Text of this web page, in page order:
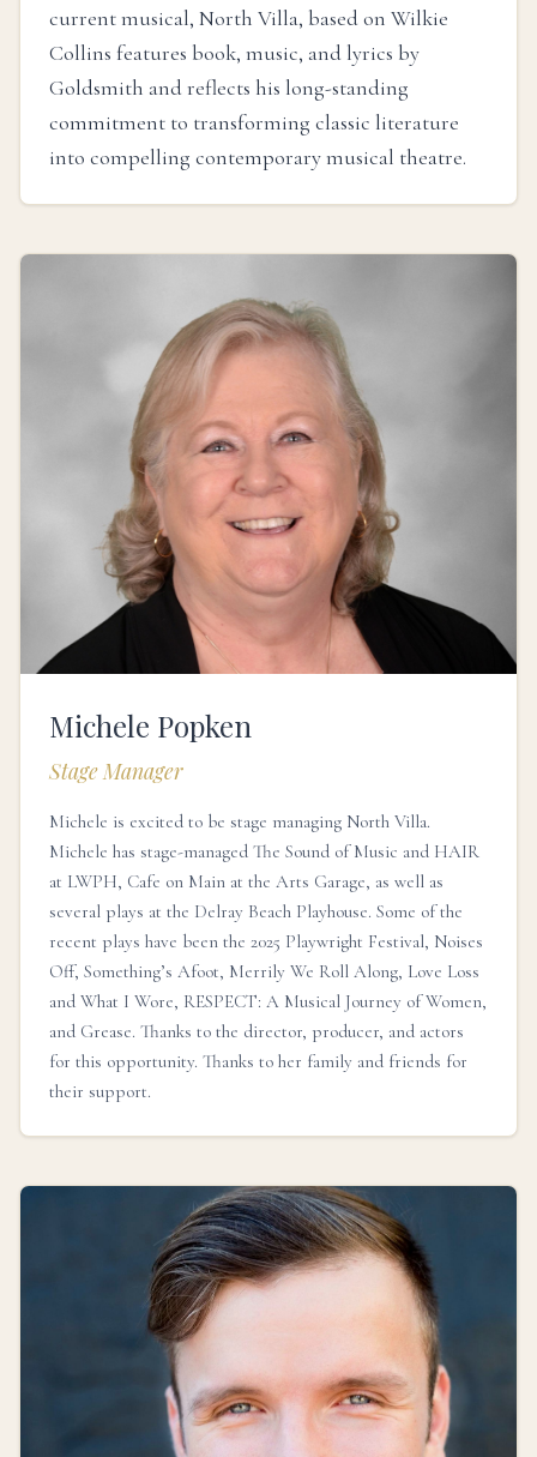
current musical, North Villa, based on Wilkie
Collins features book, music, and lyrics by
Goldsmith and reflects his long-standing
commitment to transforming classic literature
into compelling contemporary musical theatre.
Michele Popken
Stage Manager
Michele is excited to be stage managing North Villa.
Michele has stage-managed The Sound of Music and HAIR
at LWPH, Cafe on Main at the Arts Garage, as well as
several plays at the Delray Beach Playhouse. Some of the
recent plays have been the 2025 Playwright Festival, Noises
Off, Something’s Afoot, Merrily We Roll Along, Love Loss
and What I Wore, RESPECT: A Musical Journey of Women,
and Grease. Thanks to the director, producer, and actors
for this opportunity. Thanks to her family and friends for
their support.